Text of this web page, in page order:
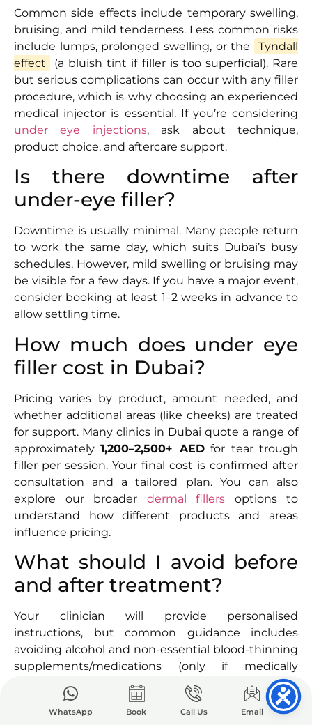
WhatsApp Book Call Us Email
Common side effects include temporary swelling,
bruising, and mild tenderness. Less common risks
include lumps, prolonged swelling, or the
Tyndall
effect
(a bluish tint if filler is too superficial). Rare
but serious complications can occur with any filler
procedure, which is why choosing an experienced
medical injector is essential. If you’re considering
under eye injections, ask about technique,
product choice, and aftercare support.
Is there downtime after
under-eye filler?
Downtime is usually minimal. Many people return
to work the same day, which suits Dubai’s busy
schedules. However, mild swelling or bruising may
be visible for a few days. If you have a major event,
consider booking at least 1–2 weeks in advance to
allow settling time.
How much does under eye
filler cost in Dubai?
Pricing varies by product, amount needed, and
whether additional areas (like cheeks) are treated
for support. Many clinics in Dubai quote a range of
approximately1,200–2,500+ AEDfor tear trough
filler per session. Your final cost is confirmed after
consultation and a tailored plan. You can also
explore our broader dermal fillers options to
understand how different products and areas
influence pricing.
What should I avoid before
and after treatment?
Your clinician will provide personalised
instructions, but common guidance includes
avoiding alcohol and non-essential blood-thinning
supplements/medications (only if medically
appropriate and approved by your doctor) before
treatment to reduce bruising risk. After treatment,
avoid heavy exercise for 24 hours, do not massage